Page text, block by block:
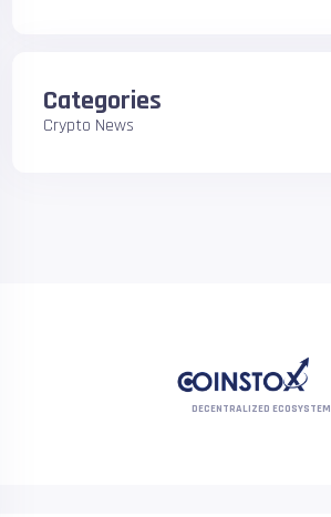
Categories
Crypto News
DECENTRALIZED ECOSYSTEM